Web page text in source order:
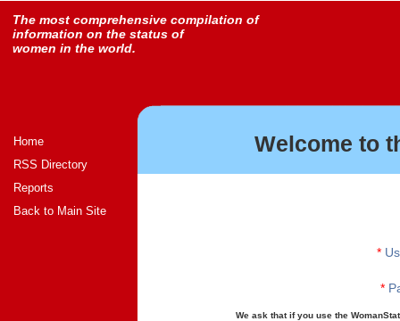
The most comprehensive compilation of
information on the status of
women in the world.
Home
RSS Directory
Reports
Back to Main Site
Welcome to
*
*
We ask that if you use the